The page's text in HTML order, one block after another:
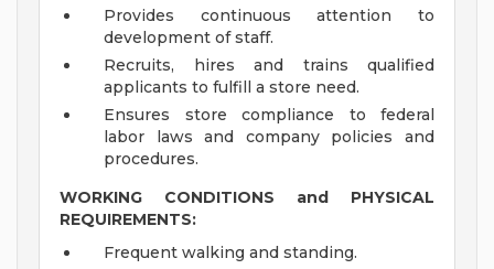
Provides continuous attention to
development of staff.
Recruits, hires and trains qualified
applicants to fulfill a store need.
Ensures store compliance to federal
labor laws and company policies and
procedures.
WORKING CONDITIONS and PHYSICAL
REQUIREMENTS:
Frequent walking and standing.